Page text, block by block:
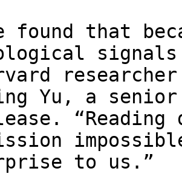
found that
signals
Yu, a
to us.”